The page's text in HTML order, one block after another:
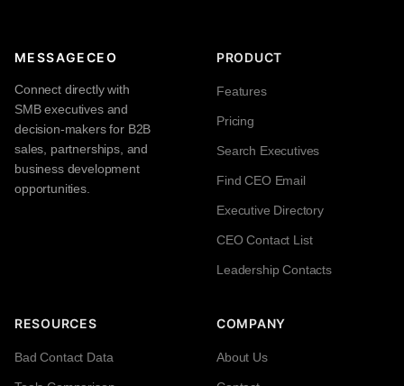
MESSAGECEO
Connect directly with
SMB executives and
decision-makers for B2B
sales, partnerships, and
business development
opportunities.
PRODUCT
Features
Pricing
Search Executives
Find CEO Email
Executive Directory
CEO Contact List
Leadership Contacts
RESOURCES
Bad Contact Data
COMPANY
About Us